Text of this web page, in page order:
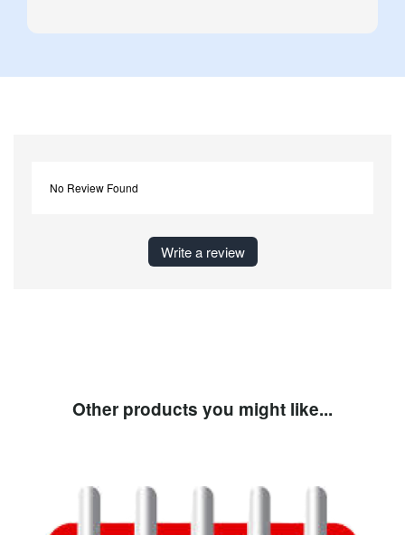
No Review Found
Write a review
Other products you might like...